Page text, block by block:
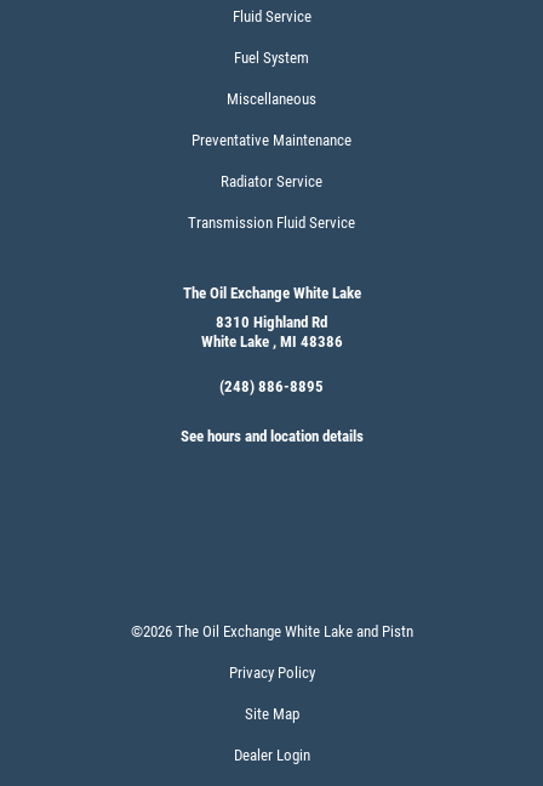
Fluid Service
Fuel System
Miscellaneous
Preventative Maintenance
Radiator Service
Transmission Fluid Service
The Oil Exchange White Lake
8310 Highland Rd
White Lake , MI 48386
(248) 886-8895
See hours and location details
©2026 The Oil Exchange White Lake and Pistn
Privacy Policy
Site Map
Dealer Login